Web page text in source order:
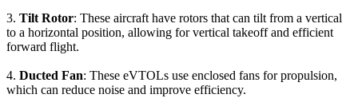
3. Tilt Rotor: These aircraft have rotors that can tilt from a vertical
to a horizontal position, allowing for vertical takeoff and efficient
forward flight.
4. Ducted Fan: These eVTOLs use enclosed fans for propulsion,
which can reduce noise and improve efficiency.